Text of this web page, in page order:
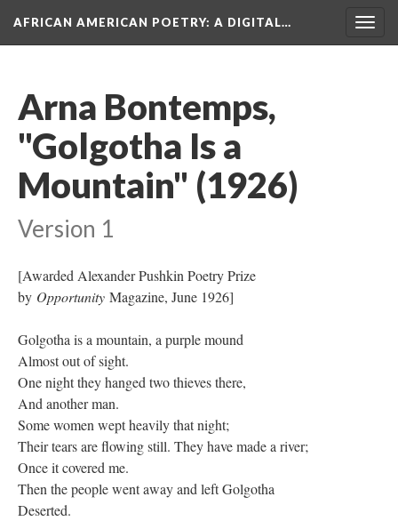
AFRICAN AMERICAN POETRY: A DIGITAL…
Arna Bontemps,
"Golgotha Is a
Mountain" (1926)
Version 1
[Awarded Alexander Pushkin Poetry Prize
by Opportunity Magazine, June 1926]
Golgotha is a mountain, a purple mound
Almost out of sight.
One night they hanged two thieves there,
And another man.
Some women wept heavily that night;
Their tears are flowing still. They have made a river;
Once it covered me.
Then the people went away and left Golgotha
Deserted.